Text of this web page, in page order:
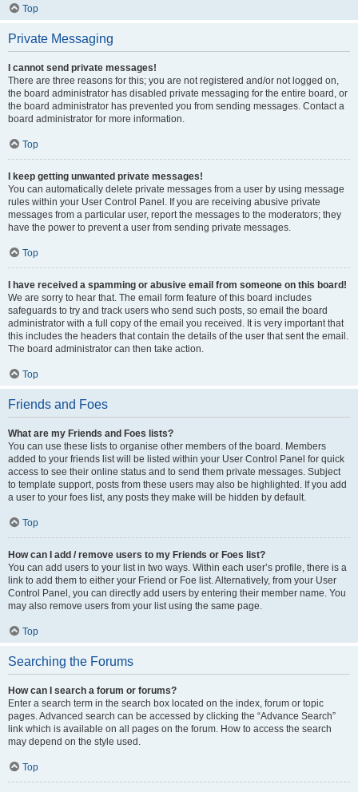
Top
Private Messaging
I cannot send private messages!
There are three reasons for this; you are not registered and/or not logged on,
the board administrator has disabled private messaging for the entire board, or
the board administrator has prevented you from sending messages. Contact a
board administrator for more information.
Top
I keep getting unwanted private messages!
You can automatically delete private messages from a user by using message
rules within your User Control Panel. If you are receiving abusive private
messages from a particular user, report the messages to the moderators; they
have the power to prevent a user from sending private messages.
Top
I have received a spamming or abusive email from someone on this board!
We are sorry to hear that. The email form feature of this board includes
safeguards to try and track users who send such posts, so email the board
administrator with a full copy of the email you received. It is very important that
this includes the headers that contain the details of the user that sent the email.
The board administrator can then take action.
Top
Friends and Foes
What are my Friends and Foes lists?
You can use these lists to organise other members of the board. Members
added to your friends list will be listed within your User Control Panel for quick
access to see their online status and to send them private messages. Subject
to template support, posts from these users may also be highlighted. If you add
a user to your foes list, any posts they make will be hidden by default.
Top
How can I add / remove users to my Friends or Foes list?
You can add users to your list in two ways. Within each user’s profile, there is a
link to add them to either your Friend or Foe list. Alternatively, from your User
Control Panel, you can directly add users by entering their member name. You
may also remove users from your list using the same page.
Top
Searching the Forums
How can I search a forum or forums?
Enter a search term in the search box located on the index, forum or topic
pages. Advanced search can be accessed by clicking the “Advance Search”
link which is available on all pages on the forum. How to access the search
may depend on the style used.
Top